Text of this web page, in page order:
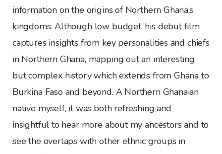
information on the origins of Northern Ghana’s
kingdoms. Although low budget, his debut film
captures insights from key personalities and chiefs
in Northern Ghana, mapping out an interesting
but complex history which extends from Ghana to
Burkina Faso and beyond. A Northern Ghanaian
native myself, it was both refreshing and
insightful to hear more about my ancestors and to
see the overlaps with other ethnic groups in